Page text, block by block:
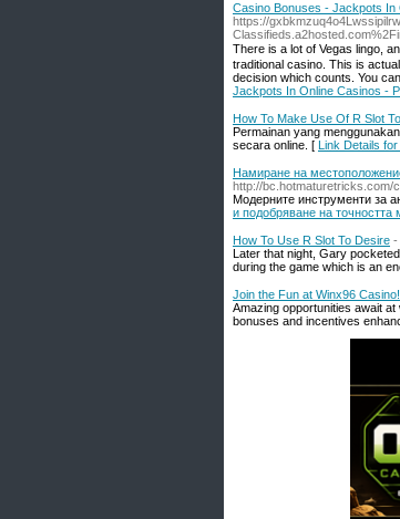
Casino Bonuses - Jackpots In
https://
Thеre іs a lot of Vegas lingo,
traditional casino. Thiѕ is
decision which counts. You
Jackpots In Online Casinos -
How To Make Use Of R Slot
Permainan yang
secara online. [ Link Details
Намиране на
http://bc.hotmaturetricks.com/
Модерните инструменти за
и подобряване на
How To Use R Slot To Desire -
Later that night, Gary
during the game which is an
Join the Fun at Winx96 Casino!
Amazing opportunities await
bonuses and incentives